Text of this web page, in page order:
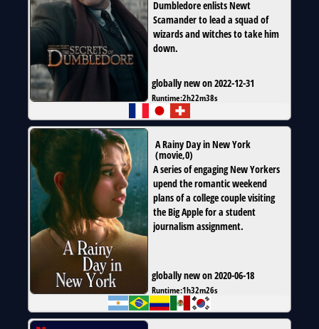
Dumbledore enlists Newt
Scamander to lead a squad of
wizards and witches to take him
down.
globally new on 2022-12-31
Runtime:2h22m38s
A Rainy Day in New York
(movie,0)
A series of engaging New Yorkers
upend the romantic weekend
plans of a college couple visiting
the Big Apple for a student
journalism assignment.
globally new on 2020-06-18
Runtime:1h32m26s